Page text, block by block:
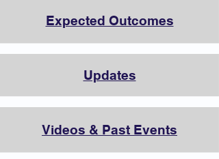
Expected Outcomes
Updates
Videos & Past Events